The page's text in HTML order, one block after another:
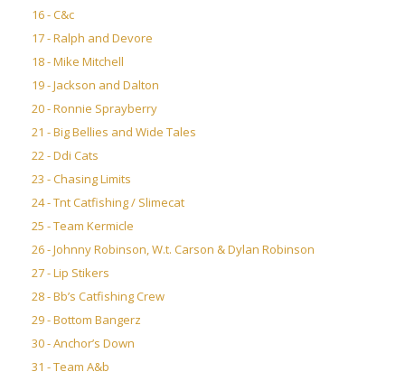
16 - C&c
17 - Ralph and Devore
18 - Mike Mitchell
19 - Jackson and Dalton
20 - Ronnie Sprayberry
21 - Big Bellies and Wide Tales
22 - Ddi Cats
23 - Chasing Limits
24 - Tnt Catfishing / Slimecat
25 - Team Kermicle
26 - Johnny Robinson, W.t. Carson & Dylan Robinson
27 - Lip Stikers
28 - Bb’s Catfishing Crew
29 - Bottom Bangerz
30 - Anchor’s Down
31 - Team A&b